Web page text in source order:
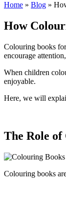
Home » Blog »
How
Colouring books
encourage
When children
enjoyable.
Here, we will
The Role
Colouring books